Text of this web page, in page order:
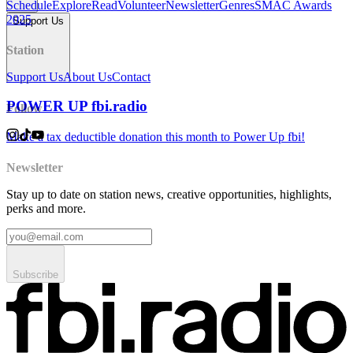
Support Us
POWER UP fbi.radio
Make a tax deductible donation this month to Power Up fbi!
ScheduleExploreReadVolunteerNewsletterGenresSMAC Awards
2025
Station
Support UsAbout UsContact
Follow
Newsletter
Stay up to date on station news, creative opportunities, highlights,
perks and more.
Subscribe